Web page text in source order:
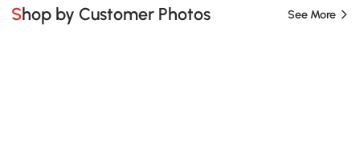
Shop by Customer Photos See More